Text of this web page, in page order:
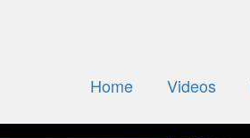
Home Videos